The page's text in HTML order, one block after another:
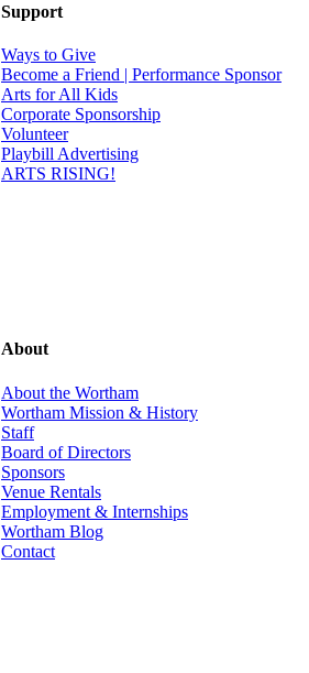
Support
Ways to Give
Become a Friend | Performance Sponsor
Arts for All Kids
Corporate Sponsorship
Volunteer
Playbill Advertising
ARTS RISING!
About
About the Wortham
Wortham Mission & History
Staff
Board of Directors
Sponsors
Venue Rentals
Employment & Internships
Wortham Blog
Contact